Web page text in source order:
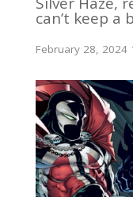
can’t keep a
February 28, 2024